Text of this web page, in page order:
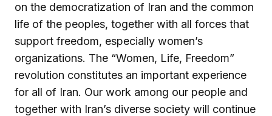
on the democratization of Iran and the common
life of the peoples, together with all forces that
support freedom, especially women’s
organizations. The “Women, Life, Freedom”
revolution constitutes an important experience
for all of Iran. Our work among our people and
together with Iran’s diverse society will continue